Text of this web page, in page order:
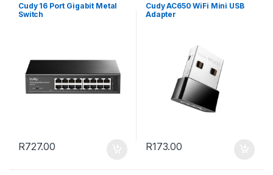
Cudy 16 Port Gigabit Metal
Switch
R727.00
Cudy AC650 WiFi Mini USB
Adapter
R173.00